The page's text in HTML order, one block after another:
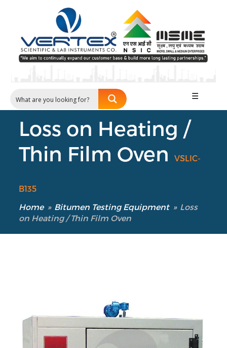
☰
Loss on Heating /
Thin Film OvenVSLIC-
B135
Home » Bitumen Testing Equipment » Loss
on Heating / Thin Film Oven